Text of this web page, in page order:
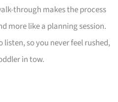
through makes the process
more like a planning session.
so you never feel rushed,
in tow.